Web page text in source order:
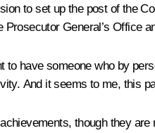
to set up the post of the
General’s Office
have someone who by
And it seems to me, this
though they